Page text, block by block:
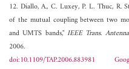
12. Diallo, A., C. Luxey, P. L. Thuc, R.
of the mutual coupling between two
and UMTS bands,"IEEE Trans.
2006.
doi:10.1109/TAP.2006.883981